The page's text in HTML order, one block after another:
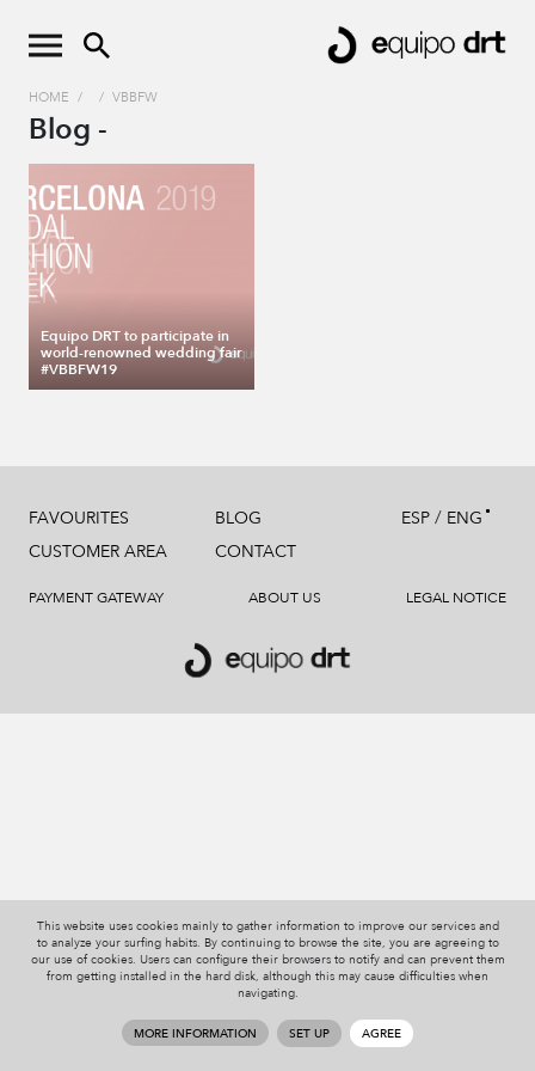
HOME / / VBBFW
Blog -
Equipo DRT to participate in
world-renowned wedding fair
#VBBFW19
FAVOURITES
CUSTOMER AREA
BLOG
CONTACT
ESP / ENG
PAYMENT GATEWAY ABOUT US LEGAL NOTICE
This website uses cookies mainly to gather information to improve our services and
to analyze your surfing habits. By continuing to browse the site, you are agreeing to
our use of cookies. Users can configure their browsers to notify and can prevent them
from getting installed in the hard disk, although this may cause difficulties when
navigating.
MORE INFORMATION SET UP AGREE